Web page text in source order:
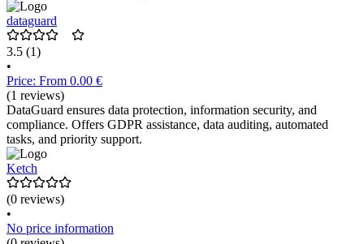
dataguard
3.5 (1)
•
Price: From 0.00 €
(1 reviews)
DataGuard ensures data protection, information security, and
compliance. Offers GDPR assistance, data auditing, automated
tasks, and priority support.
Ketch
(0 reviews)
•
No price information